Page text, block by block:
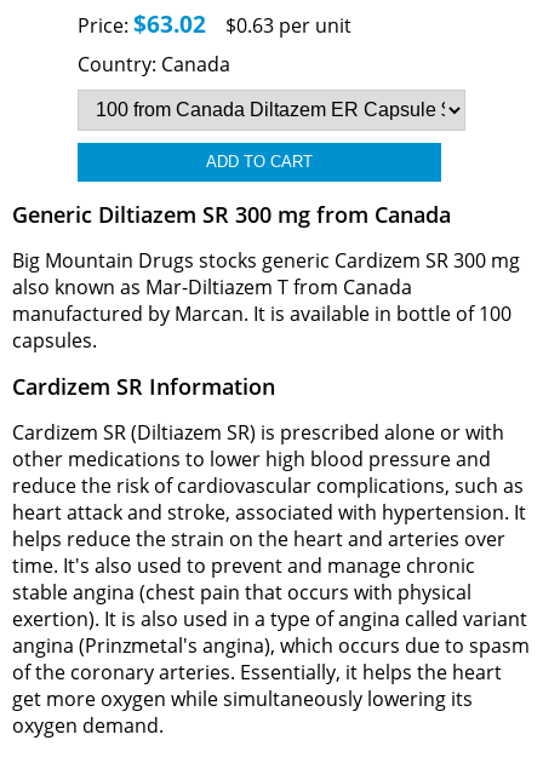
Price: $63.02
$0.63 per unit
Country: Canada
Generic Diltiazem SR 300 mg from Canada
Big Mountain Drugs stocks generic Cardizem SR 300 mg
also known as Mar-Diltiazem T from Canada
manufactured by Marcan. It is available in bottle of 100
capsules.
Cardizem SR Information
Cardizem SR (Diltiazem SR) is prescribed alone or with
other medications to lower high blood pressure and
reduce the risk of cardiovascular complications, such as
heart attack and stroke, associated with hypertension. It
helps reduce the strain on the heart and arteries over
time. It's also used to prevent and manage chronic
stable angina (chest pain that occurs with physical
exertion). It is also used in a type of angina called variant
angina (Prinzmetal's angina), which occurs due to spasm
of the coronary arteries. Essentially, it helps the heart
get more oxygen while simultaneously lowering its
oxygen demand.